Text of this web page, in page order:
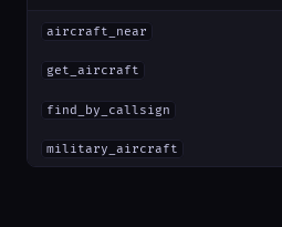
aircraft_near
get_aircraft
find_by_callsign
military_aircraft